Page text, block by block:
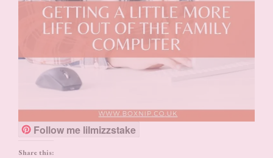
Follow me lilmizzstake
Share this: